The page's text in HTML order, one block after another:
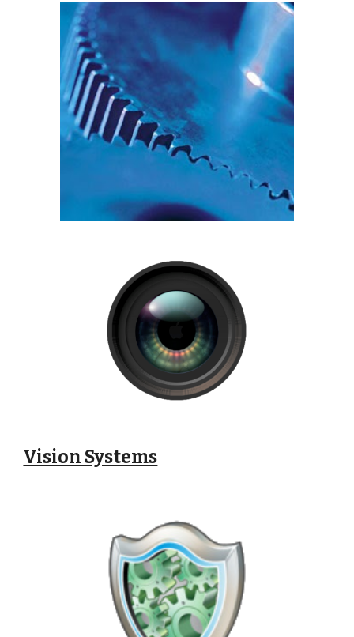
Vision Systems